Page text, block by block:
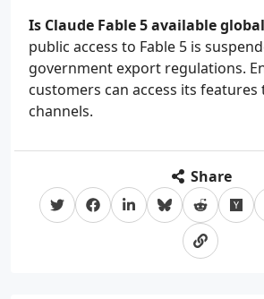
Is Claude Fable 5 available
public access to Fable 5 is
government export regulations.
customers can access its
channels.
Share